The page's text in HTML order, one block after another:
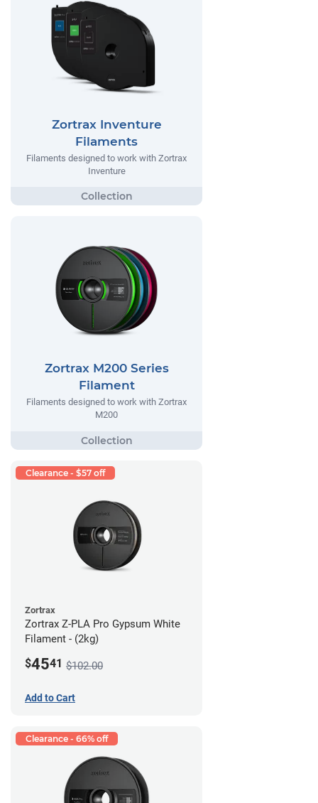
Zortrax Inventure
Filaments
Filaments designed to work with Zortrax
Inventure
Zortrax M200 Series
Filament
Filaments designed to work with Zortrax
M200
Clearance - $57 off
Zortrax
Zortrax Z-PLA Pro Gypsum White
Filament - (2kg)
$4541 $102.00
Add to Cart
Clearance - 66% off